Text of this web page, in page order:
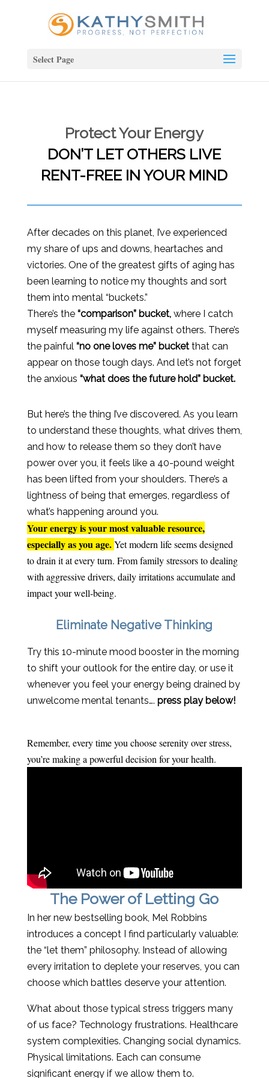
Select Page
Protect Your Energy
DON’T LET OTHERS LIVE
RENT-FREE IN YOUR MIND
After decades on this planet, I’ve experienced
my share of ups and downs, heartaches and
victories. One of the greatest gifts of aging has
been learning to notice my thoughts and sort
them into mental “buckets.”
There’s the “comparison” bucket, where I catch
myself measuring my life against others. There’s
the painful “no one loves me” bucketthat can
appear on those tough days. And let’s not forget
the anxious “what does the future hold” bucket.
But here’s the thing I’ve discovered. As you learn
to understand these thoughts, what drives them,
and how to release them so they don’t have
power over you, it feels like a 40-pound weight
has been lifted from your shoulders. There’s a
lightness of being that emerges, regardless of
what’s happening around you.
Your energy is your most valuable resource,
especially as you age.Yet modern life seems designed
to drain it at every turn. From family stressors to dealing
with aggressive drivers, daily irritations accumulate and
impact your well-being.
Eliminate Negative Thinking
Try this 10-minute mood booster in the morning
to shift your outlook for the entire day, or use it
whenever you feel your energy being drained by
unwelcome mental tenants…. press play below!
Remember, every time you choose serenity over stress,
you’re making a powerful decision for your health.
The Power of Letting Go
In her new bestselling book, Mel Robbins
introduces a concept I find particularly valuable:
the “let them” philosophy. Instead of allowing
every irritation to deplete your reserves, you can
choose which battles deserve your attention.
What about those typical stress triggers many
of us face? Technology frustrations. Healthcare
system complexities. Changing social dynamics.
Physical limitations. Each can consume
significant energy if we allow them to.